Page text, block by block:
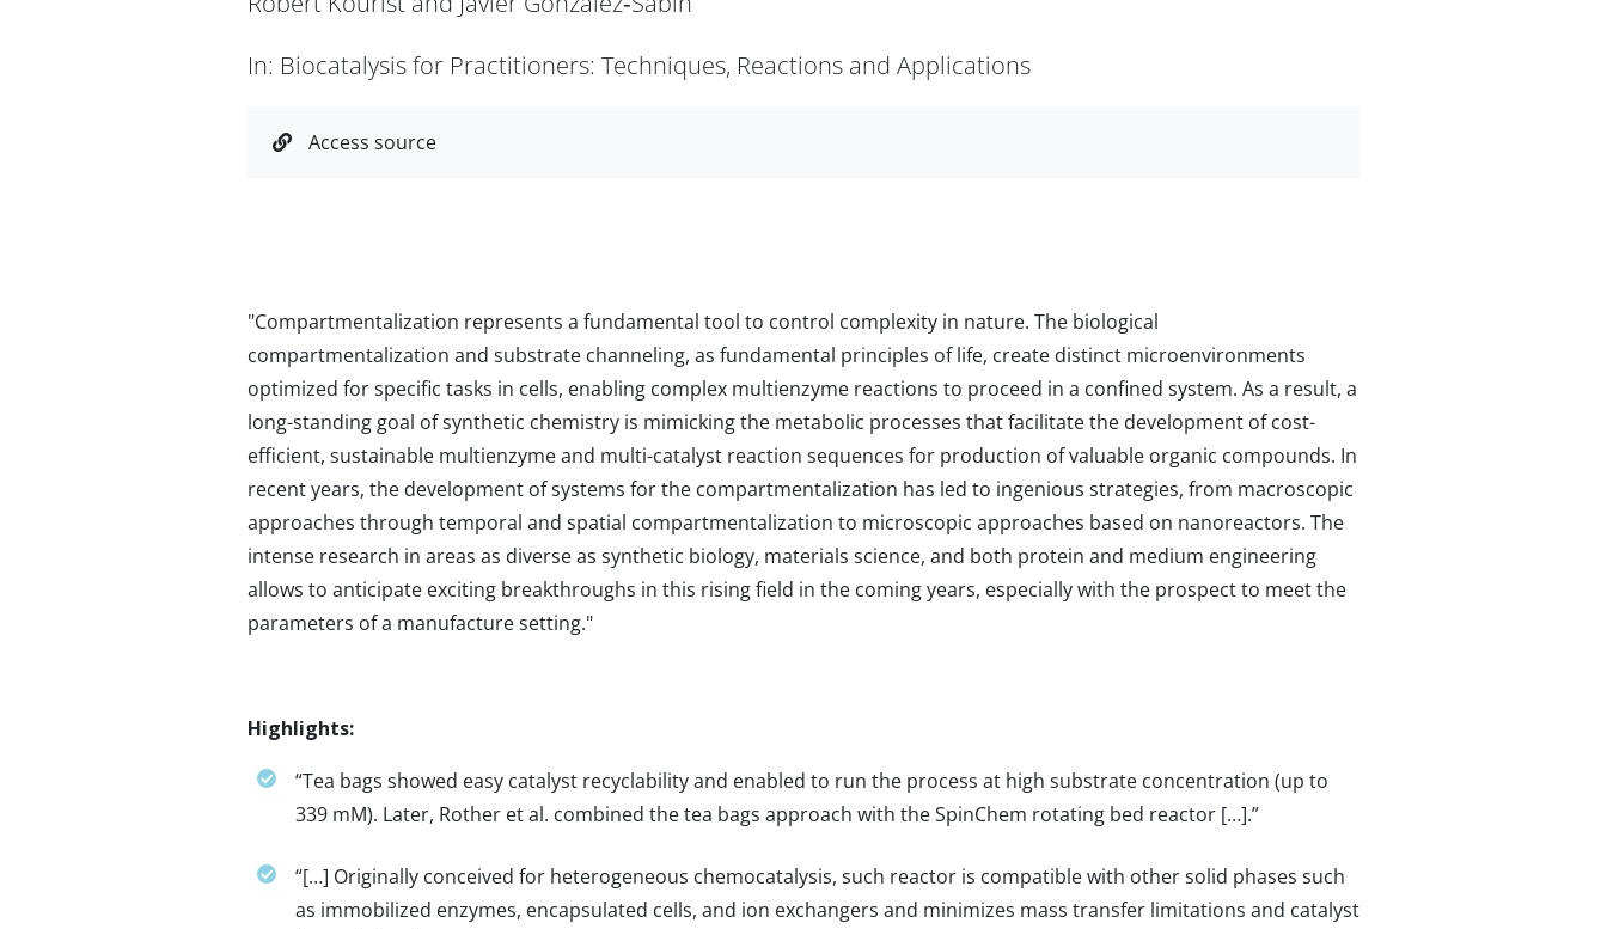
In: Biocatalysis for Practitioners: Techniques, Reactions and Applications
Access source
"Compartmentalization represents a fundamental tool to control complexity in nature. The biological
compartmentalization and substrate channeling, as fundamental principles of life, create distinct microenvironments
optimized for specific tasks in cells, enabling complex multienzyme reactions to proceed in a confined system. As a result, a
long-standing goal of synthetic chemistry is mimicking the metabolic processes that facilitate the development of cost-
efficient, sustainable multienzyme and multi-catalyst reaction sequences for production of valuable organic compounds. In
recent years, the development of systems for the compartmentalization has led to ingenious strategies, from macroscopic
approaches through temporal and spatial compartmentalization to microscopic approaches based on nanoreactors. The
intense research in areas as diverse as synthetic biology, materials science, and both protein and medium engineering
allows to anticipate exciting breakthroughs in this rising field in the coming years, especially with the prospect to meet the
parameters of a manufacture setting."
Highlights:
“Tea bags showed easy catalyst recyclability and enabled to run the process at high substrate concentration (up to
339 mM). Later, Rother et al. combined the tea bags approach with the SpinChem rotating bed reactor […].”
“[…] Originally conceived for heterogeneous chemocatalysis, such reactor is compatible with other solid phases such
as immobilized enzymes, encapsulated cells, and ion exchangers and minimizes mass transfer limitations and catalyst